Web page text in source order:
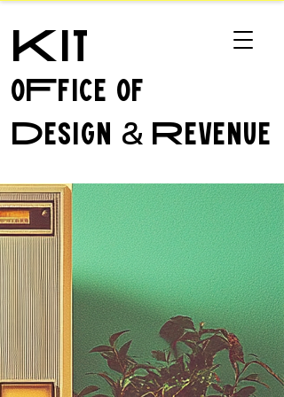
Kit
oFfice of
Design & Revenue